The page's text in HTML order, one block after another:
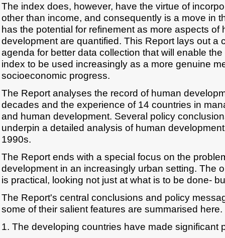
The index does, however, have the virtue of
other than income, and consequently is a move in
has the potential for refinement as more aspects of
development are quantified. This Report lays out a
agenda for better data collection that will enable
index to be used increasingly as a more genuine
socioeconomic progress.
The Report analyses the record of human
decades and the experience of 14 countries in
and human development. Several policy
underpin a detailed analysis of human
1990s.
The Report ends with a special focus on the
development in an increasingly urban setting. The
is practical, looking not just at what is to be done-
The Report's central conclusions and policy
some of their salient features are summarised here.
1. The developing countries have made significant